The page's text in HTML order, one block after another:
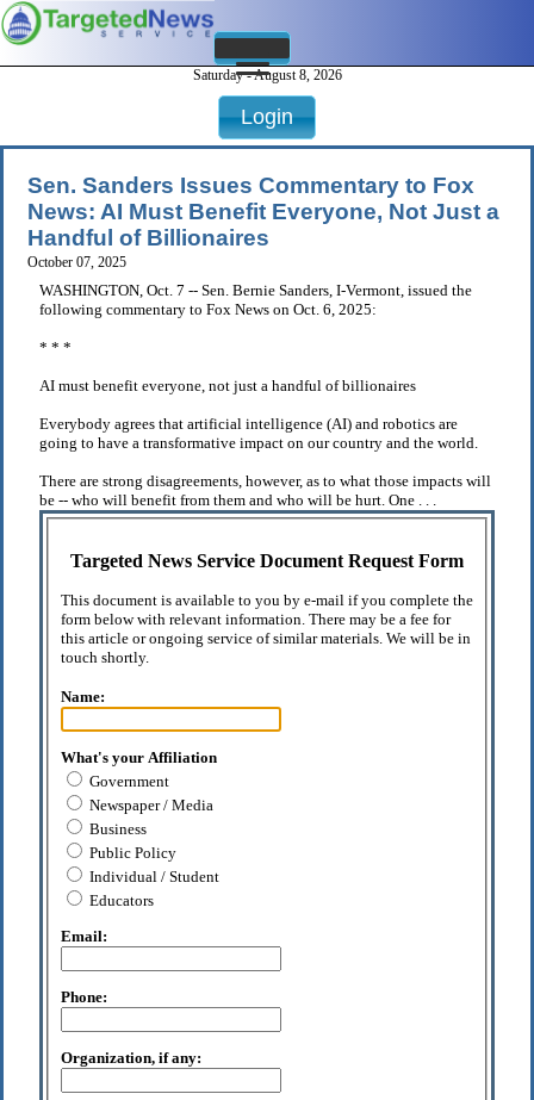
Saturday - August 8, 2026
Login
Sen. Sanders Issues Commentary to Fox
News: AI Must Benefit Everyone, Not Just a
Handful of Billionaires
October 07, 2025
WASHINGTON, Oct. 7 -- Sen. Bernie Sanders, I-Vermont, issued the
following commentary to Fox News on Oct. 6, 2025:
* * *
AI must benefit everyone, not just a handful of billionaires
Everybody agrees that artificial intelligence (AI) and robotics are
going to have a transformative impact on our country and the world.
There are strong disagreements, however, as to what those impacts will
be -- who will benefit from them and who will be hurt. One . . .
Targeted News Service Document Request Form
This document is available to you by e-mail if you complete the
form below with relevant information. There may be a fee for
this article or ongoing service of similar materials. We will be in
touch shortly.
Name:
What's your Affiliation
Government
Newspaper / Media
Business
Public Policy
Individual / Student
Educators
Email:
Phone:
Organization, if any: